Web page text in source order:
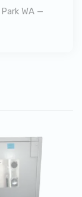
WA —